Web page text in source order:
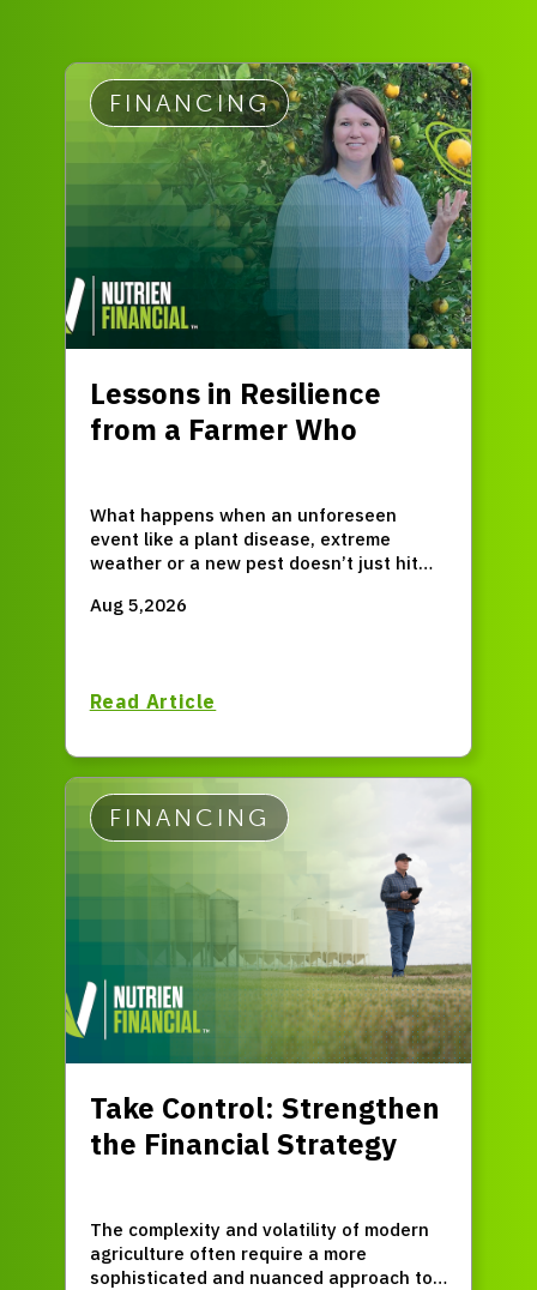
FINANCING
Lessons in Resilience
from a Farmer Who
What happens when an unforeseen
event like a plant disease, extreme
weather or a new pest doesn’t just hit
your entire operation?
Aug 5,2026
Read Article
FINANCING
Take Control: Strengthen
the Financial Strategy
Operation
The complexity and volatility of modern
agriculture often require a more
sophisticated and nuanced approach to